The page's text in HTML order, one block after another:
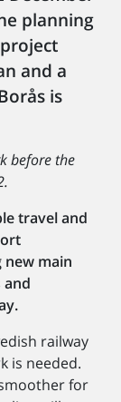
planning
and a
is
before the
travel and
main
and
railway
is needed.
for